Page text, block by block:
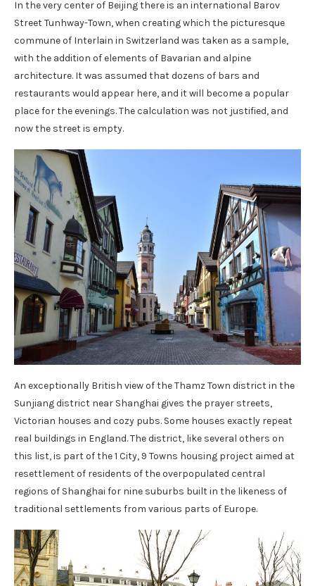
In the very center of Beijing there is an international Barov
Street Tunhway-Town, when creating which the picturesque
commune of Interlain in Switzerland was taken as a sample,
with the addition of elements of Bavarian and alpine
architecture. It was assumed that dozens of bars and
restaurants would appear here, and it will become a popular
place for the evenings. The calculation was not justified, and
now the street is empty.
An exceptionally British view of the Thamz Town district in the
Sunjiang district near Shanghai gives the prayer streets,
Victorian houses and cozy pubs. Some houses exactly repeat
real buildings in England. The district, like several others on
this list, is part of the 1 City, 9 Towns housing project aimed at
resettlement of residents of the overpopulated central
regions of Shanghai for nine suburbs built in the likeness of
traditional settlements from various parts of Europe.